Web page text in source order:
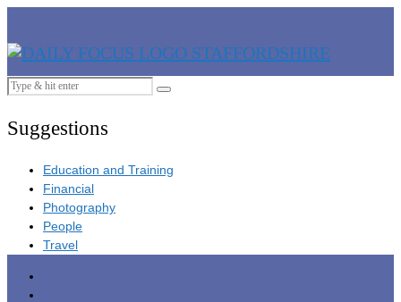
Suggestions
Education and Training
Financial
Photography
People
Travel